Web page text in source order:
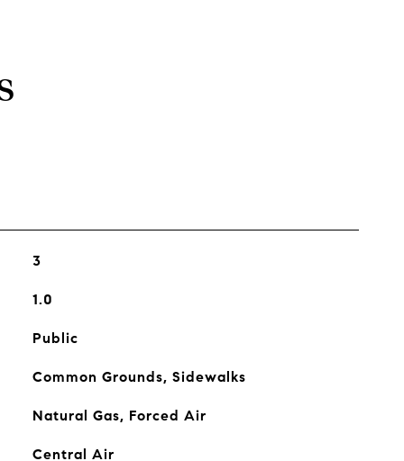
3
1.0
Public
Common Grounds, Sidewalks
Natural Gas, Forced Air
Central Air